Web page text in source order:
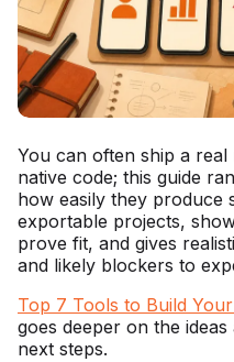
You can often ship a
native code; this guide
how easily they produce
exportable projects,
prove fit, and gives
and likely blockers to
Top 7 Tools to Build
goes deeper on the
next steps.